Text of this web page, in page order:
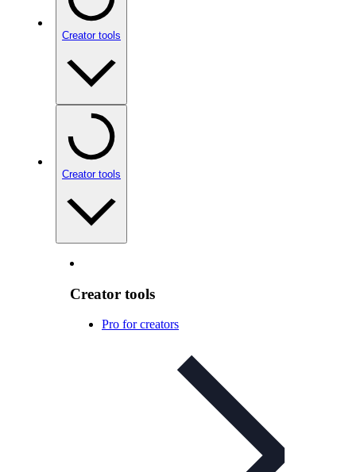
Creator tools
Creator tools
Creator tools
Pro for creators